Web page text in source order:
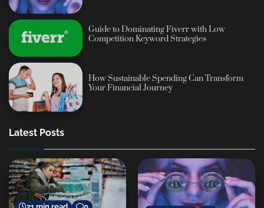
Guide to Dominating Fiverr with Low
Competition Keyword Strategies
How Sustainable Spending Can Transform
Your Financial Journey
Latest Posts